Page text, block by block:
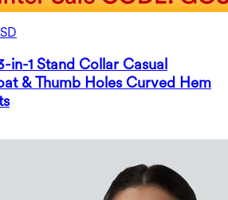
in-1 Stand Collar Casual
& Thumb Holes Curved Hem